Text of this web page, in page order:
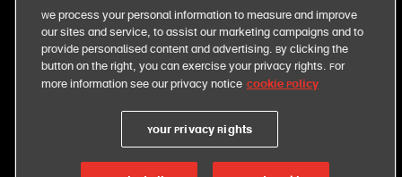
our food
our responsibilities
We process your personal information to measure and improve
our sites and service, to assist our marketing campaigns and to
provide personalised content and advertising. By clicking the
button on the right, you can exercise your privacy rights. For
more information see our privacy notice Cookie Policy
Your Privacy Rights